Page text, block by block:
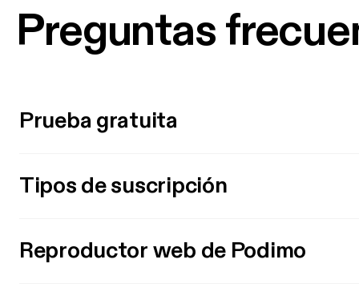
Preguntas
Prueba gratuita
Tipos de suscripción
Reproductor web de Podimo